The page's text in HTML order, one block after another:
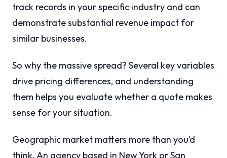
track records in your specific industry and can
demonstrate substantial revenue impact for
similar businesses.
So why the massive spread? Several key variables
drive pricing differences, and understanding
them helps you evaluate whether a quote makes
sense for your situation.
Geographic market matters more than you’d
think. An agency based in New York or San